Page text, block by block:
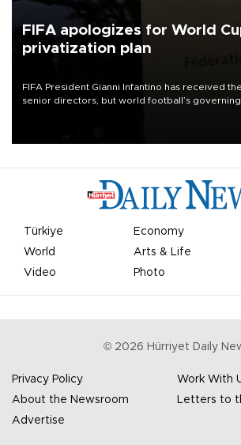
FIFA apologizes for World
privatization plan
FIFA President Gianni Infantino has received
senior directors, but world football’s
Türkiye Economy
World
Arts & Life
Video
Photo
© 2026 Hürriyet Daily
Privacy Policy
Work With
About the Newsroom
Letters to
Advertise